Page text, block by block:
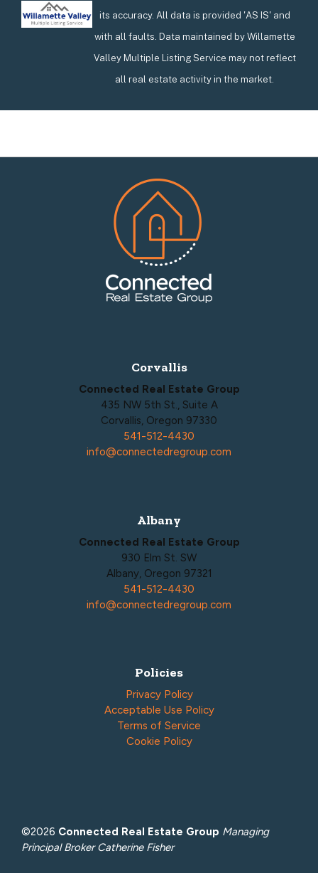
its accuracy. All data is provided 'AS IS' and
with all faults. Data maintained by Willamette
Valley Multiple Listing Service may not reflect
all real estate activity in the market.
Corvallis
Connected Real Estate Group
435 NW 5th St., Suite A
Corvallis, Oregon 97330
541-512-4430
info@connectedregroup.com
Albany
Connected Real Estate Group
930 Elm St. SW
Albany, Oregon 97321
541-512-4430
info@connectedregroup.com
Policies
Privacy Policy
Acceptable Use Policy
Terms of Service
Cookie Policy
©2026 Connected Real Estate Group Managing
Principal Broker Catherine Fisher